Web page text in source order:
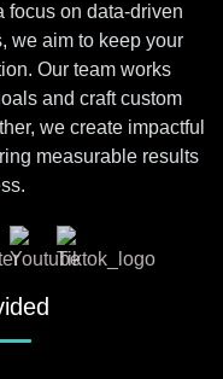
focus on data-driven
we aim to keep your
Our team works
and craft custom
we create impactful
measurable results